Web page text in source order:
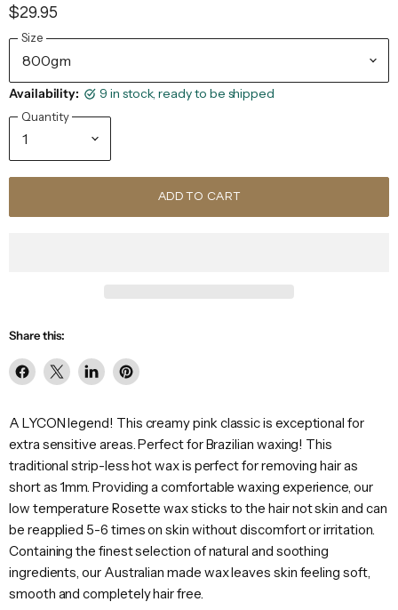
$29.95
Size
Availability: 9 in stock, ready to be shipped
Quantity
ADD TO CART
Share this:
Share
Facebook
Share
X
Share
LinkedIn
Pin
Pinterest
A LYCON legend! This creamy pink classic is exceptional for
extra sensitive areas. Perfect for Brazilian waxing! This
traditional strip-less hot wax is perfect for removing hair as
short as 1mm. Providing a comfortable waxing experience, our
low temperature Rosette wax sticks to the hair not skin and can
be reapplied 5-6 times on skin without discomfort or irritation.
Containing the finest selection of natural and soothing
ingredients, our Australian made wax leaves skin feeling soft,
smooth and completely hair free.